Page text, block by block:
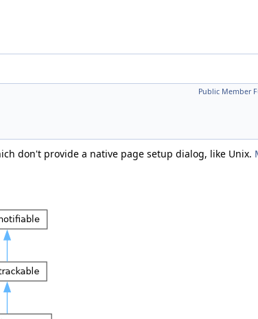
Public Member
don't provide a native page setup dialog, like Unix.